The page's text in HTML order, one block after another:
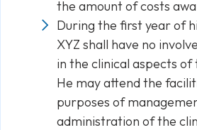
the amount of costs
During the first year of
XYZ shall have no
in the clinical aspects of
He may attend the
purposes of
administration of the